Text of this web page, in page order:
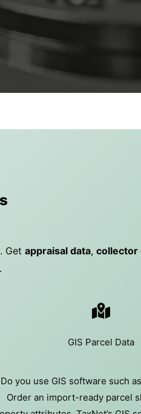
Get appraisal data, collector
GIS Parcel Data
Do you use GIS software such
Order an import-ready parcel